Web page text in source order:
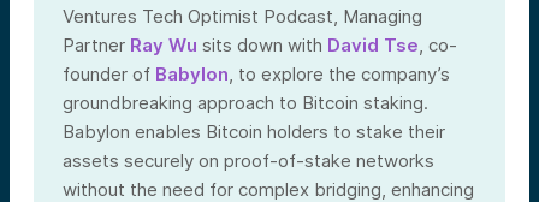
Ventures Tech Optimist Podcast, Managing
Partner Ray Wu sits down with David Tse , co-
founder of Babylon , to explore the company’s
groundbreaking approach to Bitcoin staking.
Babylon enables Bitcoin holders to stake their
assets securely on proof-of-stake networks
without the need for complex bridging, enhancing